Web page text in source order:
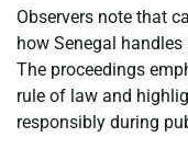
Observers note that
how Senegal
The proceedings
rule of law and
responsibly during